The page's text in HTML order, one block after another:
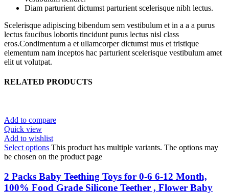
Diam parturient dictumst parturient scelerisque nibh lectus.
Scelerisque adipiscing bibendum sem vestibulum et in a a a purus
lectus faucibus lobortis tincidunt purus lectus nisl class
eros.Condimentum a et ullamcorper dictumst mus et tristique
elementum nam inceptos hac parturient scelerisque vestibulum amet
elit ut volutpat.
RELATED PRODUCTS
Add to compare
Quick view
Add to wishlist
Select options This product has multiple variants. The options may
be chosen on the product page
2 Packs Baby Teething Toys for 0-6 6-12 Month,
100% Food Grade Silicone Teether , Flower Baby